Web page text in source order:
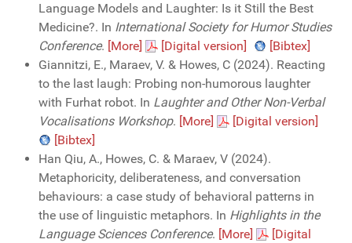
Language Models and Laughter: Is it Still the Best
Medicine?. In International Society for Humor Studies
Conference. [More] [Digital version]
[Bibtex]
Giannitzi, E., Maraev, V. & Howes, C (2024). Reacting
to the last laugh: Probing non-humorous laughter
with Furhat robot. In Laughter and Other Non-Verbal
Vocalisations Workshop. [More]
[Digital version]
[Bibtex]
Han Qiu, A., Howes, C. & Maraev, V (2024).
Metaphoricity, deliberateness, and conversation
behaviours: a case study of behavioral patterns in
the use of linguistic metaphors. In Highlights in the
Language Sciences Conference. [More]
[Digital